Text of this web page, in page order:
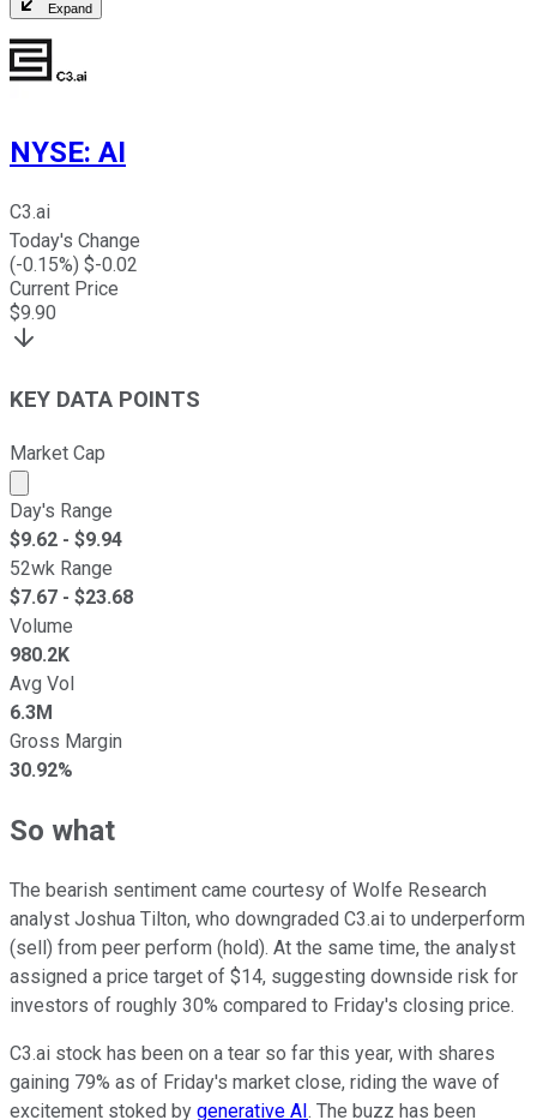
Expand
NYSE: AI
C3.ai
Today's Change
(-0.15%) $-0.02
Current Price
$9.90
KEY DATA POINTS
Market Cap
Market cap calculated using publicly traded shares
Day's Range
$9.62 - $9.94
52wk Range
$7.67 - $23.68
Volume
980.2K
Avg Vol
6.3M
Gross Margin
30.92%
So what
The bearish sentiment came courtesy of Wolfe Research
analyst Joshua Tilton, who downgraded C3.ai to underperform
(sell) from peer perform (hold). At the same time, the analyst
assigned a price target of $14, suggesting downside risk for
investors of roughly 30% compared to Friday's closing price.
C3.ai stock has been on a tear so far this year, with shares
gaining 79% as of Friday's market close, riding the wave of
excitement stoked by generative AI. The buzz has been